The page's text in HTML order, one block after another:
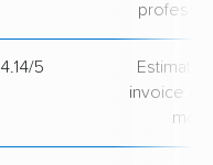
4.14/5
Estimate
invoice on